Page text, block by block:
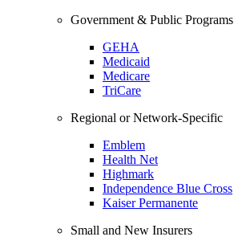
Government & Public Programs
GEHA
Medicaid
Medicare
TriCare
Regional or Network-Specific
Emblem
Health Net
Highmark
Independence Blue Cross
Kaiser Permanente
Small and New Insurers